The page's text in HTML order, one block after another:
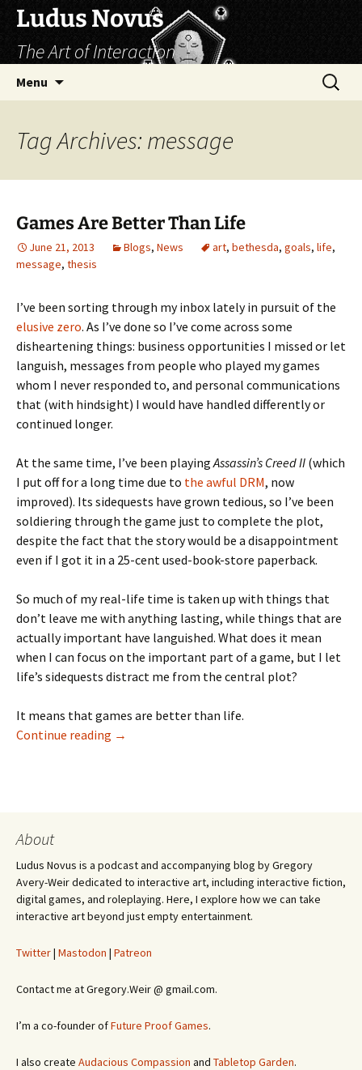
Skip
content
Ludus Novus
The Art of Interaction
Menu
Search
for:
Tag Archives: message
Games Are Better Than Life
June 21, 2013 Blogs, News art, bethesda, goals, life,
message, thesis
I’ve been sorting through my inbox lately in pursuit of the
elusive zero. As I’ve done so I’ve come across some
disheartening things: business opportunities I missed or let
languish, messages from people who played my games
whom I never responded to, and personal communications
that (with hindsight) I would have handled differently or
continued longer.
At the same time, I’ve been playingAssassin’s Creed II (which
I put off for a long time due to the awful DRM, now
improved). Its sidequests have grown tedious, so I’ve been
soldiering through the game just to complete the plot,
despite the fact that the story would be a disappointment
even if I got it in a 25-cent used-book-store paperback.
So much of my real-life time is taken up with things that
don’t leave me with anything lasting, while things that are
actually important have languished. What does it mean
when I can focus on the important part of a game, but I let
life’s sidequests distract me from the central plot?
It means that games are better than life.
Continue reading Games Are Better Than Life
→
About
Ludus Novus is a podcast and accompanying blog by Gregory
Avery-Weir dedicated to interactive art, including interactive fiction,
digital games, and roleplaying. Here, I explore how we can take
interactive art beyond just empty entertainment.
Twitter| Mastodon | Patreon
Contact me at Gregory.Weir @ gmail.com.
I’m a co-founder ofFuture Proof Games.
I also create Audacious Compassion and Tabletop Garden.